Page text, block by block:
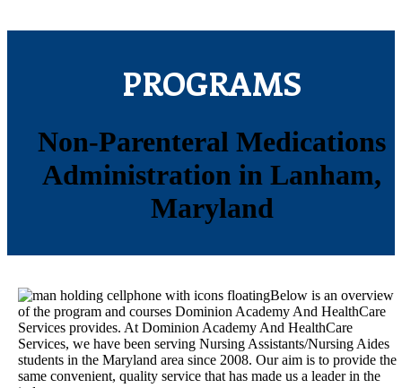
PROGRAMS
Non-Parenteral Medications
Administration in Lanham,
Maryland
Below is an overview
of the program and courses Dominion Academy And HealthCare
Services provides. At Dominion Academy And HealthCare
Services, we have been serving Nursing Assistants/Nursing Aides
students in the Maryland area since 2008. Our aim is to provide the
same convenient, quality service that has made us a leader in the